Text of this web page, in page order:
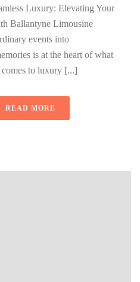
Luxury: Elevating Your
Ballantyne Limousine
events into
is at the heart of what
to luxury [...]
READ MORE